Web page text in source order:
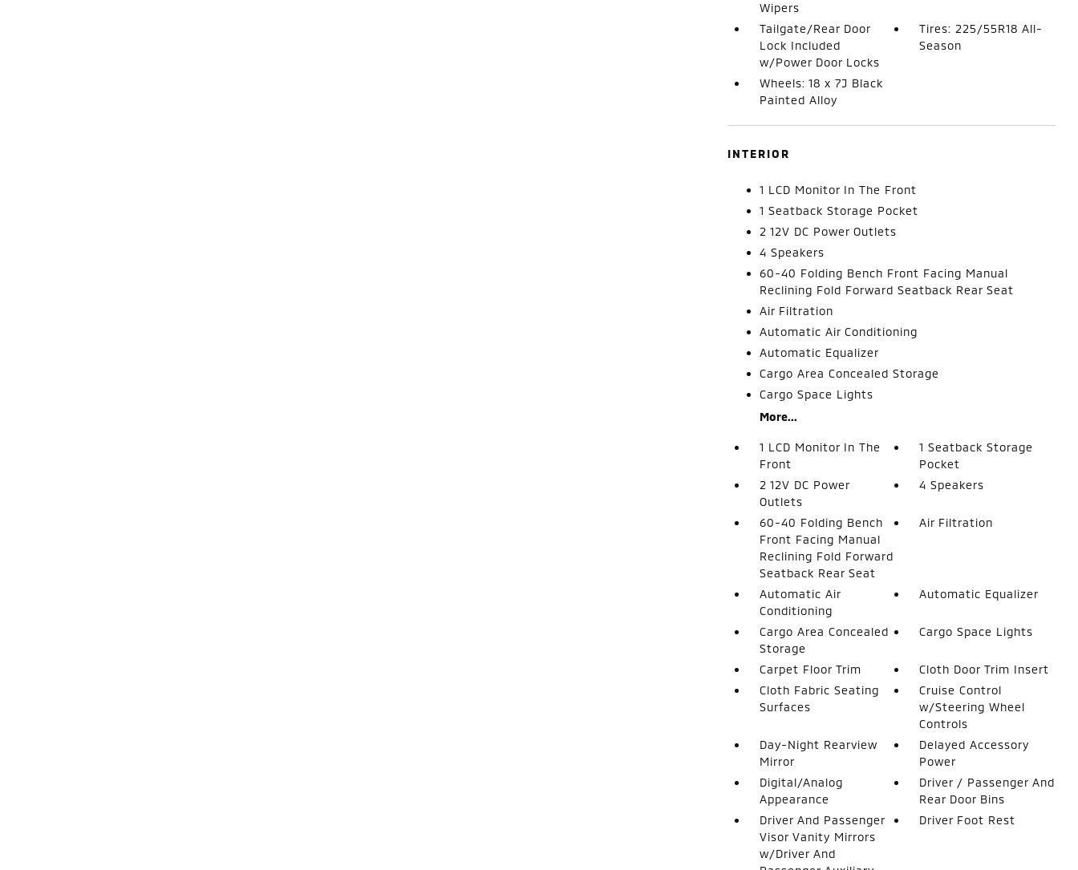
Wipers
Tailgate/Rear Door
Lock Included
w/Power Door Locks
Tires: 225/55R18 All-
Season
Wheels: 18 x 7J Black
Painted Alloy
INTERIOR
1 LCD Monitor In The Front
1 Seatback Storage Pocket
2 12V DC Power Outlets
4 Speakers
60-40 Folding Bench Front Facing Manual
Reclining Fold Forward Seatback Rear Seat
Air Filtration
Automatic Air Conditioning
Automatic Equalizer
Cargo Area Concealed Storage
Cargo Space Lights
More...
1 LCD Monitor In The
Front
1 Seatback Storage
Pocket
2 12V DC Power
Outlets
4 Speakers
60-40 Folding Bench
Front Facing Manual
Reclining Fold Forward
Seatback Rear Seat
Air Filtration
Automatic Air
Conditioning
Automatic Equalizer
Cargo Area Concealed
Storage
Cargo Space Lights
Carpet Floor Trim
Cloth Door Trim Insert
Cloth Fabric Seating
Surfaces
Cruise Control
w/Steering Wheel
Controls
Day-Night Rearview
Mirror
Delayed Accessory
Power
Digital/Analog
Appearance
Driver / Passenger And
Rear Door Bins
Driver And Passenger
Visor Vanity Mirrors
w/Driver And
Driver Foot Rest